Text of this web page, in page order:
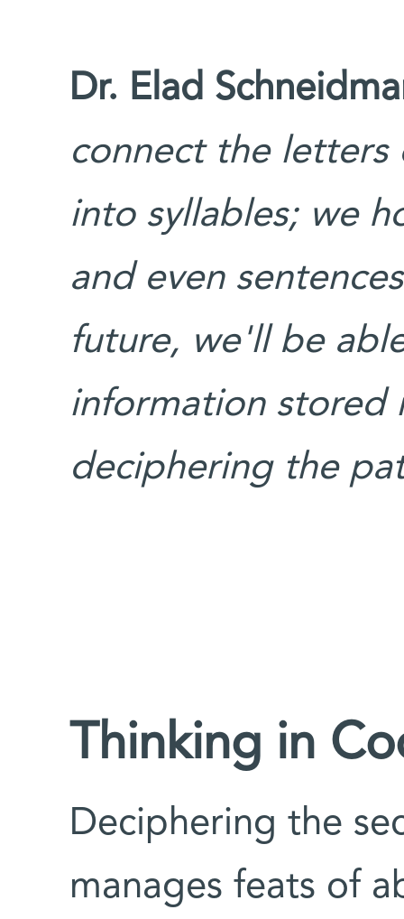
Dr. Elad
connect the letters
into syllables; we
and even
future, we'll be
information stored
deciphering the
Thinking in
Deciphering the
manages feats of